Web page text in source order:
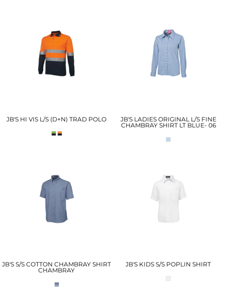
JB'S HI VIS L/S (D+N) TRAD POLO
JB'S LADIES ORIGINAL L/S FINE
CHAMBRAY SHIRT LT BLUE- 06
JB'S S/S COTTON CHAMBRAY SHIRT
CHAMBRAY
JB'S KIDS S/S POPLIN SHIRT